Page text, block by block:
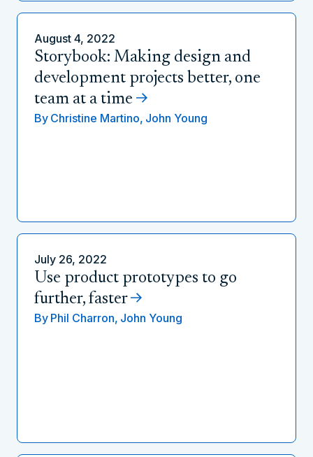
August 4, 2022
Storybook: Making design and
development projects better, one
team at a time
By Christine Martino, John Young
July 26, 2022
Use product prototypes to go
further, faster
By Phil Charron, John Young